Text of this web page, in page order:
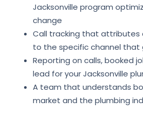
Jacksonville program
change
Call tracking that attributes
to the specific channel that
Reporting on calls, booked
lead for your Jacksonville
A team that understands
market and the plumbing